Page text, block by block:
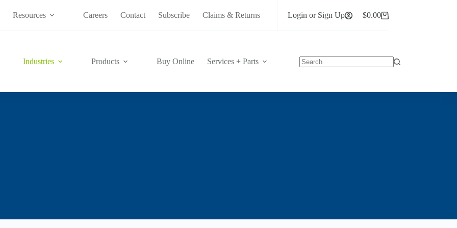
Resources Careers Contact Subscribe Claims & Returns Login or Sign Up
Shopping
$0.00
Industries Products Buy Online
Services + Parts